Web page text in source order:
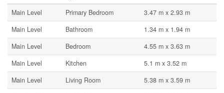
Main Level
Primary Bedroom
3.47 m x 2.93 m
Main Level
Bathroom
1.34 m x 1.94 m
Main Level
Bedroom
4.55 m x 3.63 m
Main Level
Kitchen
5.1 m x 3.52 m
Main Level
Living Room
5.38 m x 3.59 m